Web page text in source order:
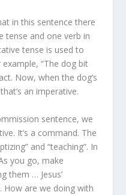
in this sentence there
tense and one verb in
tense is used to
“The dog bit
Now, when the dog’s
an imperative.
sentence, we
It’s a command. The
and “teaching”. In
you go, make
them … Jesus’
How are we doing with